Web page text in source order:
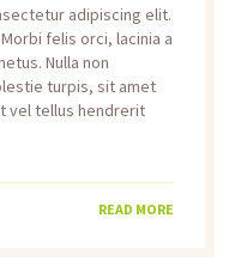
adipiscing elit.
felis orci, lacinia a
Nulla non
turpis, sit amet
vel tellus hendrerit
READ MORE